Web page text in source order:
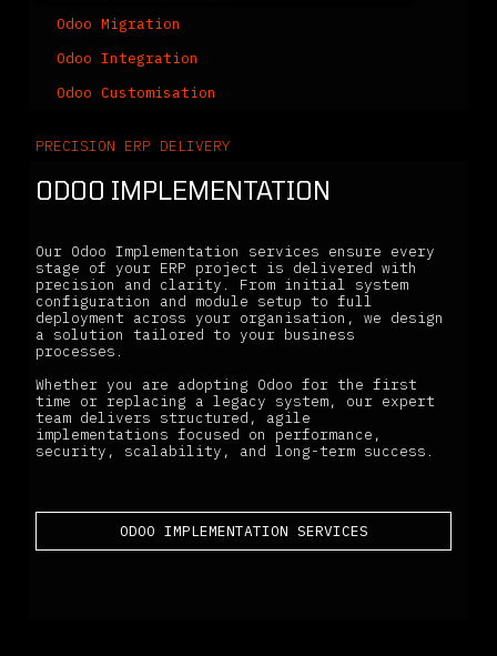
Odoo Migration
Odoo Integration
Odoo Customisation
PRECISION ERP DELIVERY
ODOO IMPLEMENTATION
Our Odoo Implementation services ensure every
stage of your ERP project is delivered with
precision and clarity. From initial system
configuration and module setup to full
deployment across your organisation, we design
a solution tailored to your business
processes.
Whether you are adopting Odoo for the first
time or replacing a legacy system, our expert
team delivers structured, agile
implementations focused on performance,
security, scalability, and long-term success.
ODOO IMPLEMENTATION SERVICES